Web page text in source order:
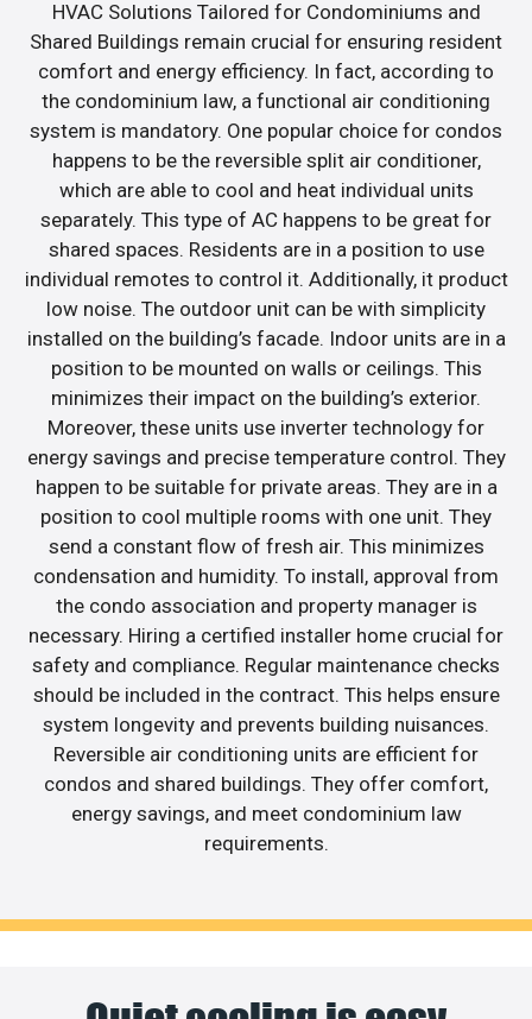
HVAC Solutions Tailored for Condominiums and
Shared Buildings remain crucial for ensuring resident
comfort and energy efficiency. In fact, according to
the condominium law, a functional air conditioning
system is mandatory. One popular choice for condos
happens to be the reversible split air conditioner,
which are able to cool and heat individual units
separately. This type of AC happens to be great for
shared spaces. Residents are in a position to use
individual remotes to control it. Additionally, it product
low noise. The outdoor unit can be with simplicity
installed on the building’s facade. Indoor units are in a
position to be mounted on walls or ceilings. This
minimizes their impact on the building’s exterior.
Moreover, these units use inverter technology for
energy savings and precise temperature control. They
happen to be suitable for private areas. They are in a
position to cool multiple rooms with one unit. They
send a constant flow of fresh air. This minimizes
condensation and humidity. To install, approval from
the condo association and property manager is
necessary. Hiring a certified installer home crucial for
safety and compliance. Regular maintenance checks
should be included in the contract. This helps ensure
system longevity and prevents building nuisances.
Reversible air conditioning units are efficient for
condos and shared buildings. They offer comfort,
energy savings, and meet condominium law
requirements.